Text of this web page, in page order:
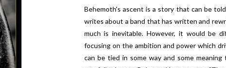
Behemoth's ascent is a story that can be
writes about a band that has written and
much is inevitable. However, it would be
focusing on the ambition and power which
can be tied in some way and some